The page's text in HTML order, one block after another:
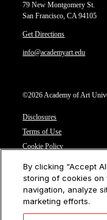
79 New Montgomery St.
San Francisco, CA 94105
Get Directions
info@academyart.edu
©2026 Academy of Art
Disclosures
Terms of Use
Cookie Policy
Privacy Notice
Cookies Settings
CA Residents: Do not sell or
By clicking “Accept
storing of cookies
navigation, analyze
marketing efforts.